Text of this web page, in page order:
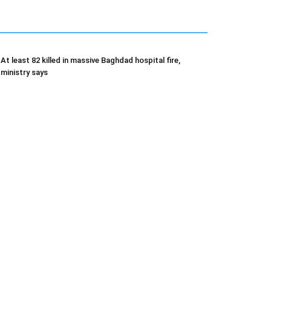
At least 82 killed in massive Baghdad hospital fire,
ministry says